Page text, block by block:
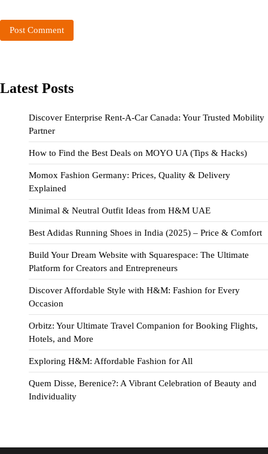
Latest Posts
Discover Enterprise Rent-A-Car Canada: Your Trusted Mobility
Partner
How to Find the Best Deals on MOYO UA (Tips & Hacks)
Momox Fashion Germany: Prices, Quality & Delivery
Explained
Minimal & Neutral Outfit Ideas from H&M UAE
Best Adidas Running Shoes in India (2025) – Price & Comfort
Build Your Dream Website with Squarespace: The Ultimate
Platform for Creators and Entrepreneurs
Discover Affordable Style with H&M: Fashion for Every
Occasion
Orbitz: Your Ultimate Travel Companion for Booking Flights,
Hotels, and More
Exploring H&M: Affordable Fashion for All
Quem Disse, Berenice?: A Vibrant Celebration of Beauty and
Individuality